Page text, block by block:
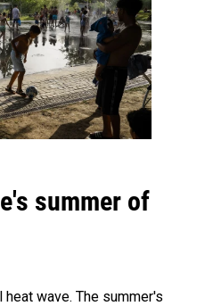
summer of
wave. The summer's